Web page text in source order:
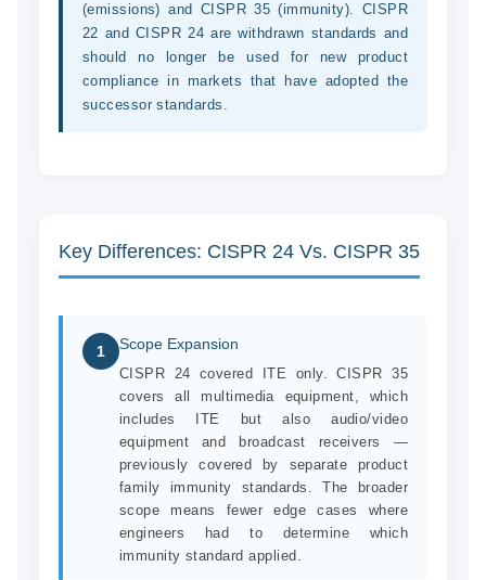
(emissions) and CISPR 35 (immunity). CISPR
22 and CISPR 24 are withdrawn standards and
should no longer be used for new product
compliance in markets that have adopted the
successor standards.
Key Differences: CISPR 24 Vs. CISPR 35
1 Scope Expansion
CISPR 24 covered ITE only. CISPR 35
covers all multimedia equipment, which
includes ITE but also audio/video
equipment and broadcast receivers —
previously covered by separate product
family immunity standards. The broader
scope means fewer edge cases where
engineers had to determine which
immunity standard applied.